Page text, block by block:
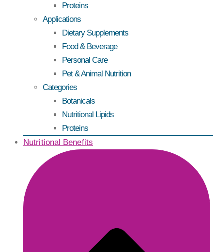
Proteins
Applications
Dietary Supplements
Food & Beverage
Personal Care
Pet & Animal Nutrition
Categories
Botanicals
Nutritional Lipids
Proteins
Nutritional Benefits